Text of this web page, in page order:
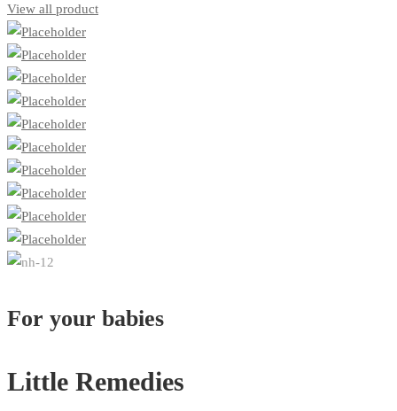
View all product
For your babies
Little Remedies